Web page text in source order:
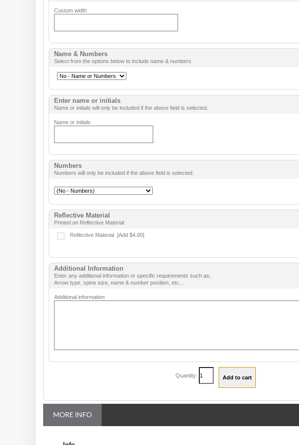
Custom width
Name & Numbers
Select from the options below to include name & numbers.
Enter name or initials
Name or initials will only be included if the above field is selected.
Name or initials
Numbers
Numbers will only be included if the above field is selected.
Reflective Material
Printed on Reflective Material
Reflective Material [Add $4.00]
Additional Information
Enter any additional information or specific requirements such as;
Arrow type, spine size, name & number position, etc...
Additional information
Quantity:
MORE INFO